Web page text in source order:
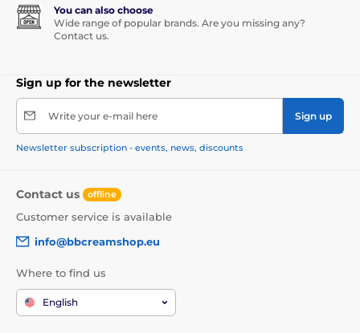
You can also choose
Wide range of popular brands. Are you missing any?
Contact us.
Sign up for the newsletter
Write your e-mail here Sign up
Newsletter subscription - events, news, discounts
Contact us offline
Customer service is available
info@bbcreamshop.eu
Where to find us
English